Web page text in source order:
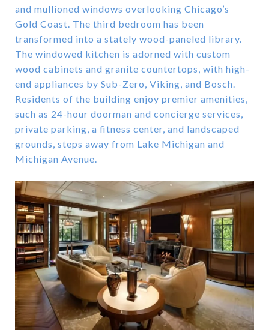
and mullioned windows overlooking Chicago’s
Gold Coast. The third bedroom has been
transformed into a stately wood-paneled library.
The windowed kitchen is adorned with custom
wood cabinets and granite countertops, with high-
end appliances by Sub-Zero, Viking, and Bosch.
Residents of the building enjoy premier amenities,
such as 24-hour doorman and concierge services,
private parking, a fitness center, and landscaped
grounds, steps away from Lake Michigan and
Michigan Avenue.